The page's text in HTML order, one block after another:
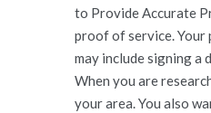
to Provide Accurate
proof of service. Your
may include signing a
When you are
your area. You also